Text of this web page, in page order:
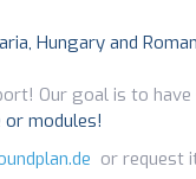
Hungary and
Our goal is to
or modules!
or request